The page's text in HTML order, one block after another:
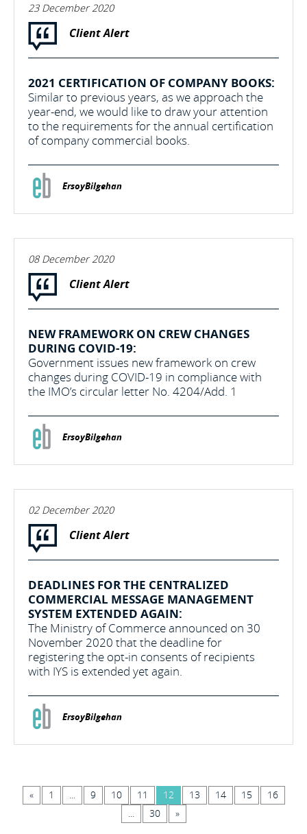
23 December 2020
Client Alert
2021 CERTIFICATION OF COMPANY BOOKS:
Similar to previous years, as we approach the
year-end, we would like to draw your attention
to the requirements for the annual certification
of company commercial books.
ErsoyBilgehan
08 December 2020
Client Alert
NEW FRAMEWORK ON CREW CHANGES
DURING COVID-19:
Government issues new framework on crew
changes during COVID-19 in compliance with
the IMO’s circular letter No. 4204/Add. 1
ErsoyBilgehan
02 December 2020
Client Alert
DEADLINES FOR THE CENTRALIZED
COMMERCIAL MESSAGE MANAGEMENT
SYSTEM EXTENDED AGAIN:
The Ministry of Commerce announced on 30
November 2020 that the deadline for
registering the opt-in consents of recipients
with IYS is extended yet again.
ErsoyBilgehan
« 1 ... 9 10 11 12 13 14 15
16
...
30 »